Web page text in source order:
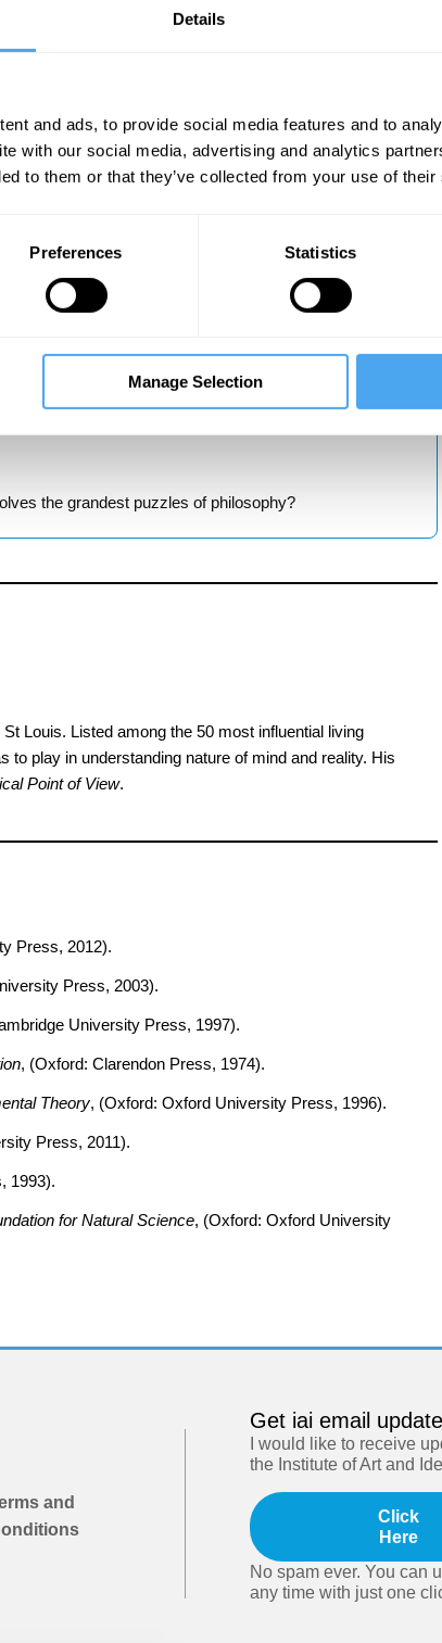
Details
and ads, to provide social media features and to
with our social media, advertising and analytics
to them or that they’ve collected from your use of
Preferences Statistics
Manage Selection
why metaphysics remains ‘the most noble of sciences’.
boards, and test your knowledge with questions throughout
the philosophy of science and requires no prior knowledge.
we welcome you to join The Universe As We Find It.
really reveals?
way of thinking about cause and effect?
the grandest puzzles of philosophy?
Louis. Listed among the 50 most influential living
to play in understanding nature of mind and reality. His
Point of View.
Press, 2012).
Press, 2003).
University Press, 1997).
, (Oxford: Clarendon Press, 1974).
Theory, (Oxford: Oxford University Press, 1996).
Press, 2011).
1993).
for Natural Science, (Oxford: Oxford University
and
Get iai email
I would like to receive
the Institute of Art and
Click
Here
No spam ever. You can
any time with just one